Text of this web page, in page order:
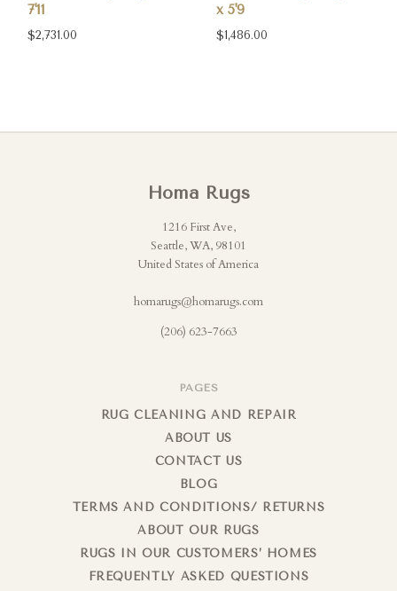
7'11
$2,731.00
x 5'9
$1,486.00
Homa Rugs
1216 First Ave,
Seattle, WA, 98101
United States of America
homarugs@homarugs.com
(206) 623-7663
PAGES
RUG CLEANING AND REPAIR
ABOUT US
CONTACT US
BLOG
TERMS AND CONDITIONS/ RETURNS
ABOUT OUR RUGS
RUGS IN OUR CUSTOMERS’ HOMES
FREQUENTLY ASKED QUESTIONS